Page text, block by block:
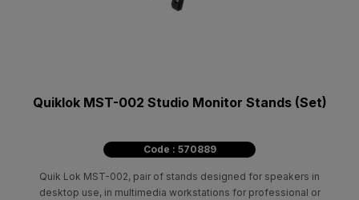
Quiklok MST-002 Studio Monitor Stands (Set)
Code : 570889
Quik Lok MST-002, pair of stands designed for speakers in
desktop use, in multimedia workstations for professional or